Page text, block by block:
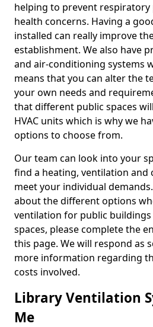
helping to prevent
health concerns. Having a
installed can really improve
establishment. We also have
and air-conditioning systems
means that you can alter the
your own needs and
that different public spaces
HVAC units which is why we
options to choose from.
Our team can look into your
find a heating, ventilation and
meet your individual
about the different options
ventilation for public
spaces, please complete the
this page. We will respond as
more information regarding
costs involved.
Library Ventilation
Me